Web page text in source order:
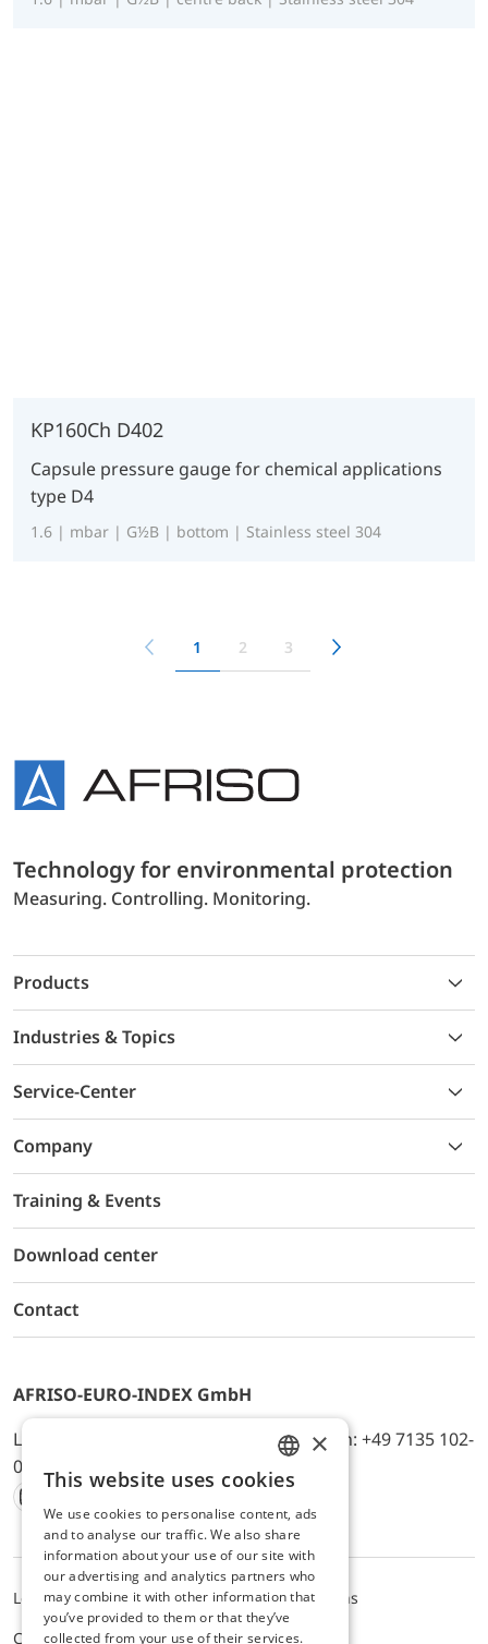
KP160Ch D402
Capsule pressure gauge for chemical applications
type D4
1.6 | mbar | G½B | bottom | Stainless steel 304
1 2 3
Technology for environmental protection
Measuring. Controlling. Monitoring.
Products
Industries & Topics
Service-Center
Company
Training & Events
Download center
Contact
AFRISO-EURO-INDEX GmbH
Lindenstr. 20, D-74363 Güglingen, Telefon: +49 7135 102-
0, E-Mail: info@afriso.de
Instagram
Facebook
Youtube
LinkedIn
TikTokTwitter
Xing
Legal noticePrivacy PolicyTerms and Conditions
Cookie settings
ENGLISH
GERMAN
×
This website uses cookies
We use cookies to personalise content, ads
and to analyse our traffic. We also share
information about your use of our site with
our advertising and analytics partners who
may combine it with other information that
you’ve provided to them or that they’ve
collected from your use of their services.